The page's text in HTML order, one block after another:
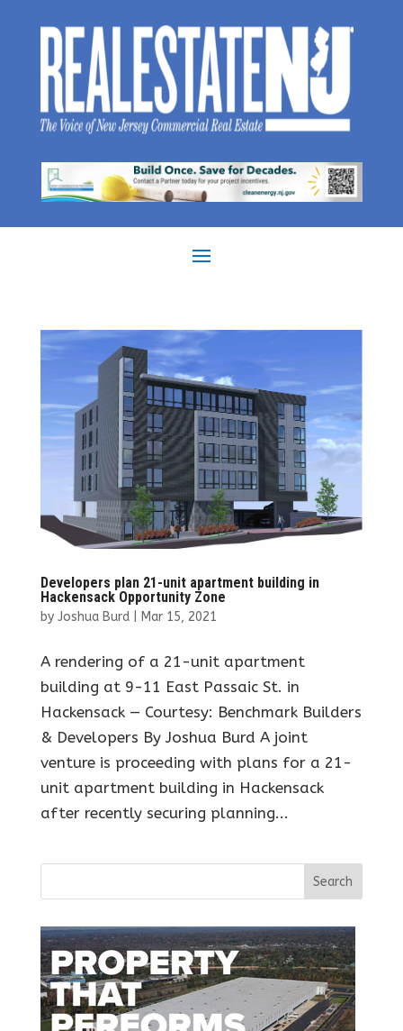
Developers plan 21-unit apartment building in
Hackensack Opportunity Zone
by Joshua Burd| Mar 15, 2021
A rendering of a 21-unit apartment
building at 9-11 East Passaic St. in
Hackensack — Courtesy: Benchmark Builders
& Developers By Joshua Burd A joint
venture is proceeding with plans for a 21-
unit apartment building in Hackensack
after recently securing planning...